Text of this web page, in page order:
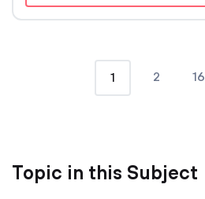
1 2 16
Topic in this Subject